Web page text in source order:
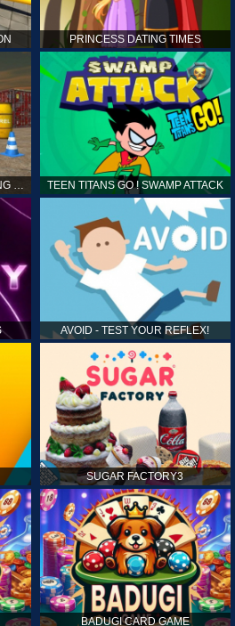
PRINCESS DATING TIMES
TEEN TITANS GO ! SWAMP ATTACK
AVOID - TEST YOUR REFLEX!
SUGAR FACTORY3
BADUGI CARD GAME